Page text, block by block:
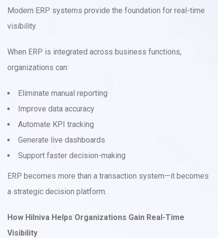
Modern ERP systems provide the foundation for real-time
visibility.
When ERP is integrated across business functions,
organizations can:
Eliminate manual reporting
Improve data accuracy
Automate KPI tracking
Generate live dashboards
Support faster decision-making
ERP becomes more than a transaction system—it becomes
a strategic decision platform.
How Hilniva Helps Organizations Gain Real-Time
Visibility